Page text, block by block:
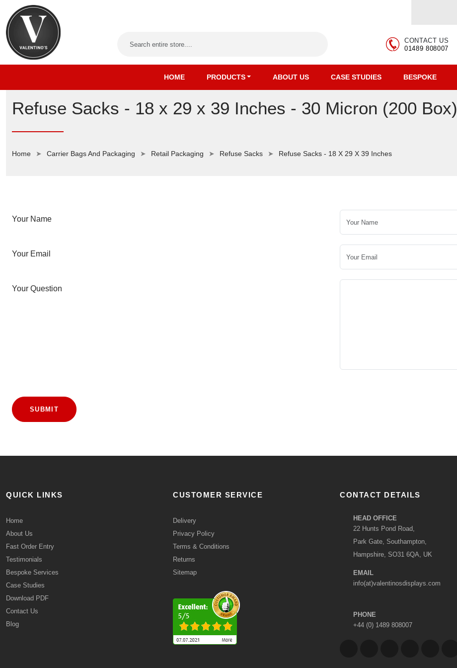
CONTACT US
01489 808007
HOME PRODUCTS ABOUT US CASE STUDIES BESPOKE
Refuse Sacks - 18 x 29 x 39 Inches - 30 Micron (200 Box)
Home Carrier Bags And Packaging Retail Packaging Refuse Sacks Refuse Sacks - 18 X 29 X 39 Inches
Your Name
Your Email
Your Question
SUBMIT
QUICK LINKS
Home
About Us
Fast Order Entry
Testimonials
Bespoke Services
Case Studies
Download PDF
Contact Us
Blog
CUSTOMER SERVICE
Delivery
Privacy Policy
Terms & Conditions
Returns
Sitemap
CONTACT DETAILS
HEAD OFFICE
22 Hunts Pond Road,
Park Gate, Southampton,
Hampshire, SO31 6QA, UK
EMAIL
info(at)valentinosdisplays.com
PHONE
+44 (0) 1489 808007